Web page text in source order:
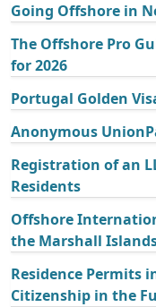
Going Offshore in
The Offshore Pro
for 2026
Portugal Golden
Anonymous
Registration of an
Residents
Offshore
the Marshall
Residence Permits
Citizenship in the